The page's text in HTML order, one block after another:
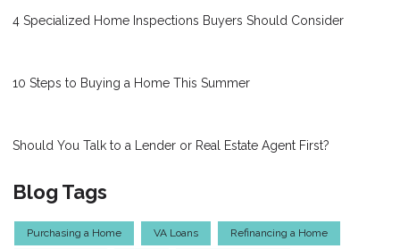
4 Specialized Home Inspections Buyers Should Consider
10 Steps to Buying a Home This Summer
Should You Talk to a Lender or Real Estate Agent First?
Blog Tags
Purchasing a Home VA Loans Refinancing a Home